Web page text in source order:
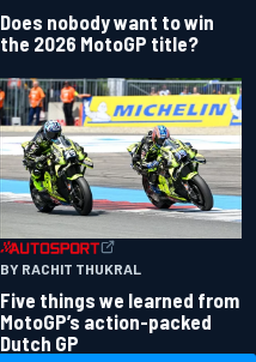
Does nobody want to win
the 2026 MotoGP title?
BY RACHIT THUKRAL
Five things we learned from
MotoGP’s action-packed
Dutch GP